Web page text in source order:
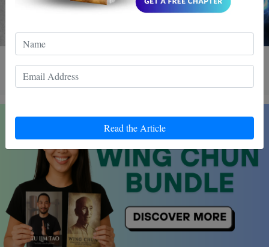
Read the Article
4 MIN READ